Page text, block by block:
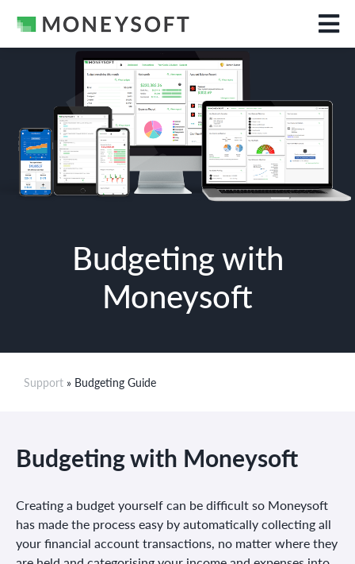
Budgeting with
Moneysoft
Support » Budgeting Guide
Budgeting with Moneysoft
Creating a budget yourself can be difficult so Moneysoft
has made the process easy by automatically collecting all
your financial account transactions, no matter where they